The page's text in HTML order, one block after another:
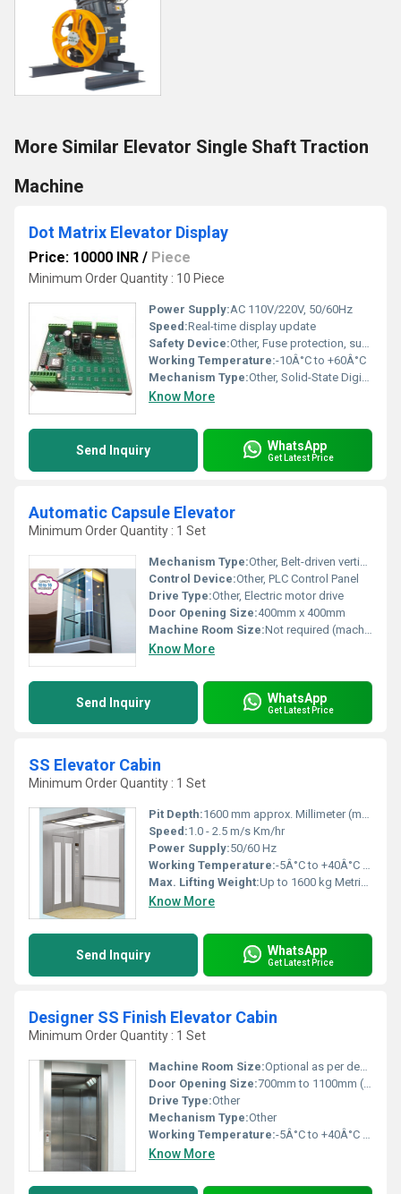
More Similar Elevator Single Shaft Traction
Machine
Dot Matrix Elevator Display
Price: 10000 INR / Piece
Minimum Order Quantity : 10 Piece
Power Supply:AC 110V/220V, 50/60Hz
Speed:Real-time display update
Safety Device:Other, Fuse protection, surge protection
Working Temperature:-10Â°C to +60Â°C
Mechanism Type:Other, Solid-State Digital Display
Know More
Send Inquiry WhatsApp
Get Latest Price
Automatic Capsule Elevator
Minimum Order Quantity : 1 Set
Mechanism Type:Other, Belt-driven vertical conveyor
Control Device:Other, PLC Control Panel
Drive Type:Other, Electric motor drive
Door Opening Size:400mm x 400mm
Machine Room Size:Not required (machine-roomless design)
Know More
Send Inquiry WhatsApp
Get Latest Price
SS Elevator Cabin
Minimum Order Quantity : 1 Set
Pit Depth:1600 mm approx. Millimeter (mm)
Speed:1.0 - 2.5 m/s Km/hr
Power Supply:50/60 Hz
Working Temperature:-5Â°C to +40Â°C Kelvin (K)
Max. Lifting Weight:Up to 1600 kg Metric Ton
Know More
Send Inquiry WhatsApp
Get Latest Price
Designer SS Finish Elevator Cabin
Minimum Order Quantity : 1 Set
Machine Room Size:Optional as per design (machine room or MRL)
Door Opening Size:700mm to 1100mm (auto center opening/sliding)
Drive Type:Other
Mechanism Type:Other
Working Temperature:-5Â°C to +40Â°C Delisle
Know More